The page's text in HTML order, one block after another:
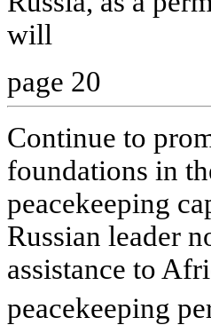
will
page 20
Continue to
foundations in
peacekeeping
Russian leader
assistance to
peacekeeping